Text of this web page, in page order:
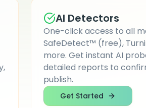
AI Detectors
One-click access to all
SafeDetect™ (free),
more. Get instant AI
detailed reports to
publish.
Get Started